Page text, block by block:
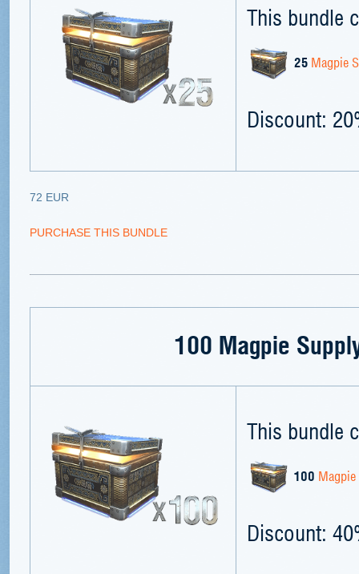
This bundle
25 Magpie
Discount:
72 EUR
PURCHASE THIS BUNDLE
100 Magpie
This bundle
100
Discount: